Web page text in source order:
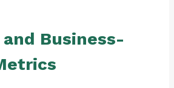
Business-